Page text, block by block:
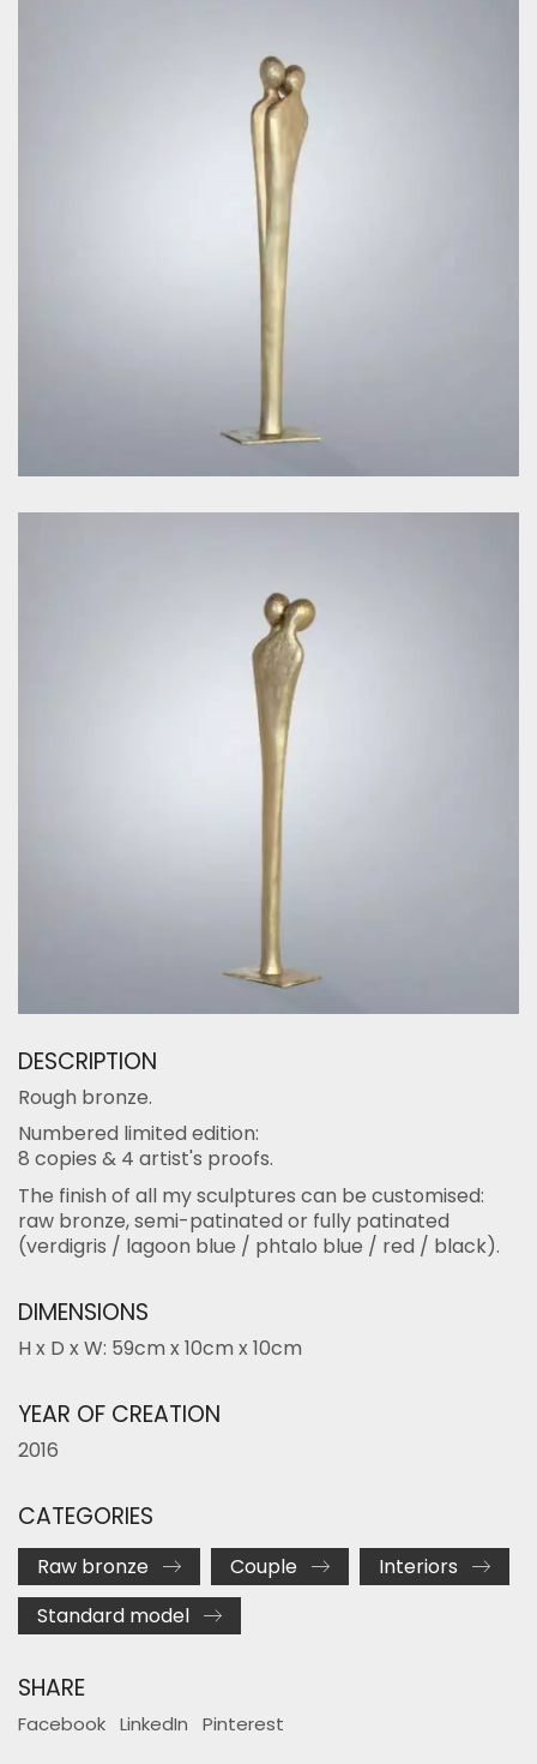
DESCRIPTION
Rough bronze.
Numbered limited edition:
8 copies & 4 artist's proofs.
The finish of all my sculptures can be customised:
raw bronze, semi-patinated or fully patinated
(verdigris / lagoon blue / phtalo blue / red / black).
DIMENSIONS
H x D x W: 59cm x 10cm x 10cm
YEAR OF CREATION
2016
CATEGORIES
Raw bronze Couple
Interiors
Standard model
SHARE
Facebook LinkedIn Pinterest